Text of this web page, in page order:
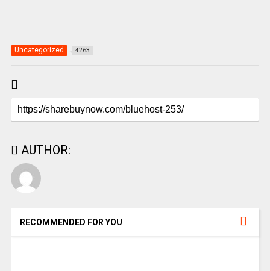
Uncategorized 4263
AUTHOR:
RECOMMENDED FOR YOU